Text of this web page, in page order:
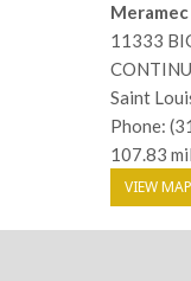
11333
Saint
Phone:
107.83
VIEW MAP